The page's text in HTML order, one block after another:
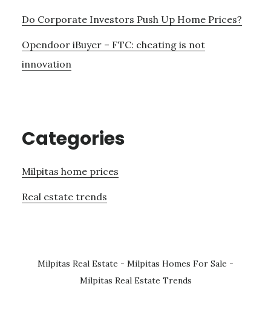
Do Corporate Investors Push Up Home Prices?
Opendoor iBuyer – FTC: cheating is not
innovation
Categories
Milpitas home prices
Real estate trends
Milpitas Real Estate - Milpitas Homes For Sale -
Milpitas Real Estate Trends